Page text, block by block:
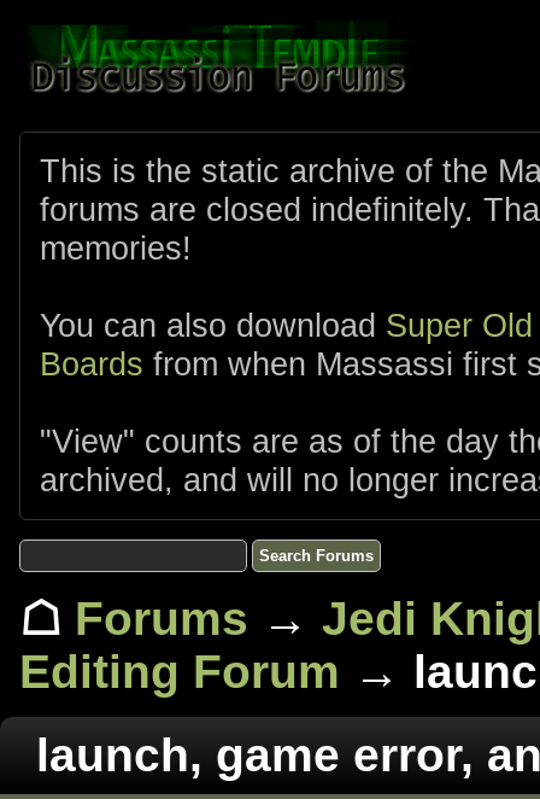
This is the static archive of the
forums are closed indefinitely.
memories!
You can also download Super
Boards from when Massassi first
"View" counts are as of the day
archived, and will no longer
☖ Forums → Jedi
Editing Forum →
launch, game error,